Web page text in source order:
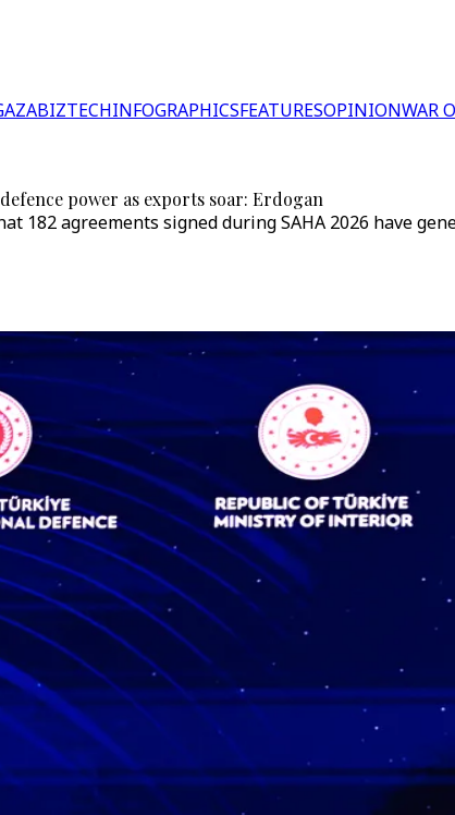
BIZTECHINFOGRAPHICSFEATURESOPINIONWAR
power as exports soar: Erdogan
182 agreements signed during SAHA 2026 have